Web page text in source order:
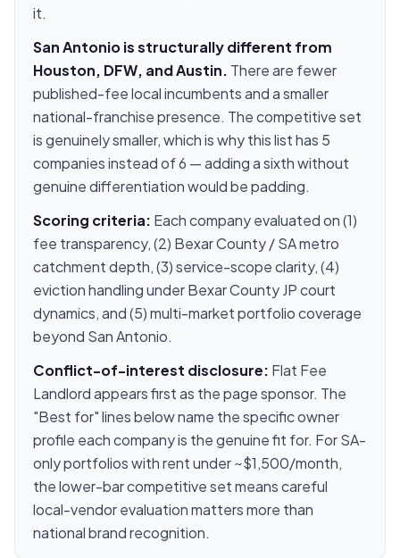
it.
San Antonio is structurally different from
Houston, DFW, and Austin. There are fewer
published-fee local incumbents and a smaller
national-franchise presence. The competitive set
is genuinely smaller, which is why this list has 5
companies instead of 6 — adding a sixth without
genuine differentiation would be padding.
Scoring criteria: Each company evaluated on (1)
fee transparency, (2) Bexar County / SA metro
catchment depth, (3) service-scope clarity, (4)
eviction handling under Bexar County JP court
dynamics, and (5) multi-market portfolio coverage
beyond San Antonio.
Conflict-of-interest disclosure: Flat Fee
Landlord appears first as the page sponsor. The
"Best for" lines below name the specific owner
profile each company is the genuine fit for. For SA-
only portfolios with rent under ~$1,500/month,
the lower-bar competitive set means careful
local-vendor evaluation matters more than
national brand recognition.